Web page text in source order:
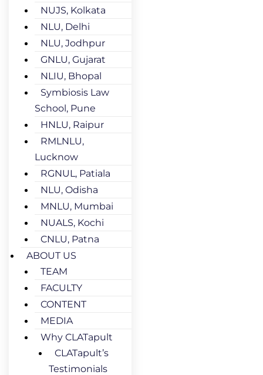
NUJS, Kolkata
NLU, Delhi
NLU, Jodhpur
GNLU, Gujarat
NLIU, Bhopal
Symbiosis Law
School, Pune
HNLU, Raipur
RMLNLU,
Lucknow
RGNUL, Patiala
NLU, Odisha
MNLU, Mumbai
NUALS, Kochi
CNLU, Patna
ABOUT US
TEAM
FACULTY
CONTENT
MEDIA
Why CLATapult
CLATapult’s
Testimonials